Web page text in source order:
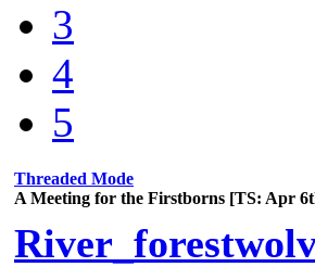
3
4
5
Threaded Mode
A Meeting for the Firstborns [TS: Apr